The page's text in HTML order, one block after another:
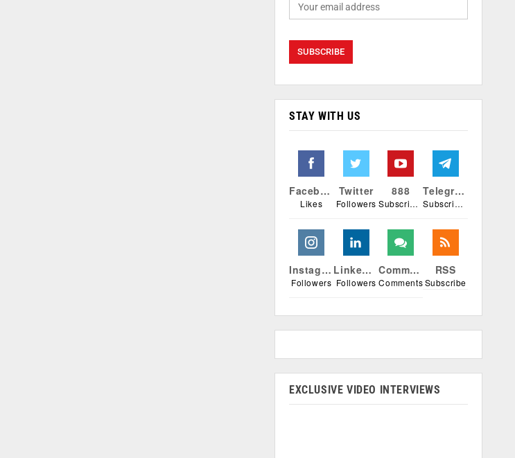
STAY WITH US
Facebook
Likes
Twitter
Followers
888
Subscribers
Telegram
Subscribers
Instagram
Followers
Linkedin
Followers
Comments
Comments
RSS
Subscribe
EXCLUSIVE VIDEO INTERVIEWS